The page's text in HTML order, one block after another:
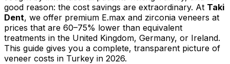
good reason: the cost savings are extraordinary. At Taki
Dent, we offer premium E.max and zirconia veneers at
prices that are 60–75% lower than equivalent
treatments in the United Kingdom, Germany, or Ireland.
This guide gives you a complete, transparent picture of
veneer costs in Turkey in 2026.